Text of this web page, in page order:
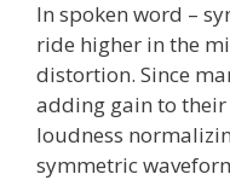
In spoken word –
ride higher in the
distortion. Since
adding gain to
loudness
symmetric